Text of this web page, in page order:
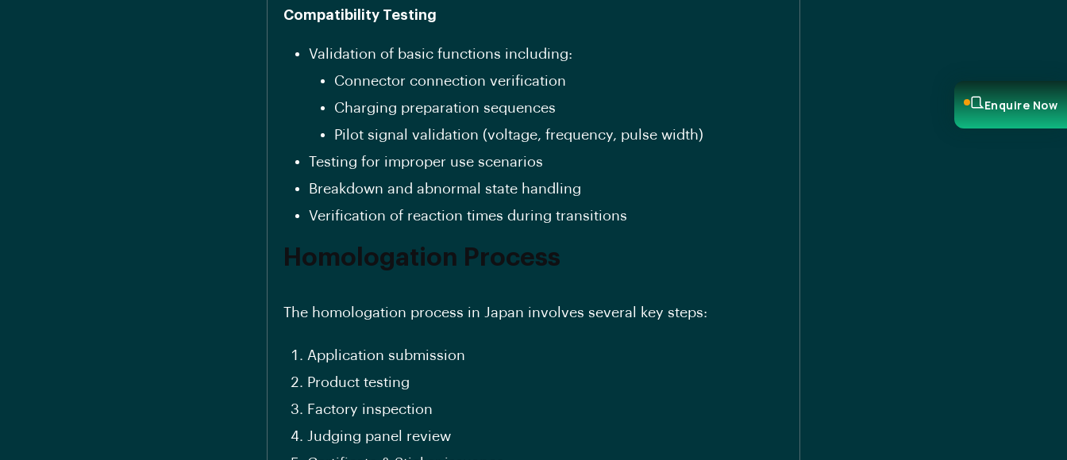
Compatibility Testing
Validation of basic functions including:
Connector connection verification
Charging preparation sequences
Pilot signal validation (voltage, frequency, pulse width)
Testing for improper use scenarios
Breakdown and abnormal state handling
Verification of reaction times during transitions
Homologation Process
The homologation process in Japan involves several key steps:
Application submission
Product testing
Factory inspection
Judging panel review
Enquire Now